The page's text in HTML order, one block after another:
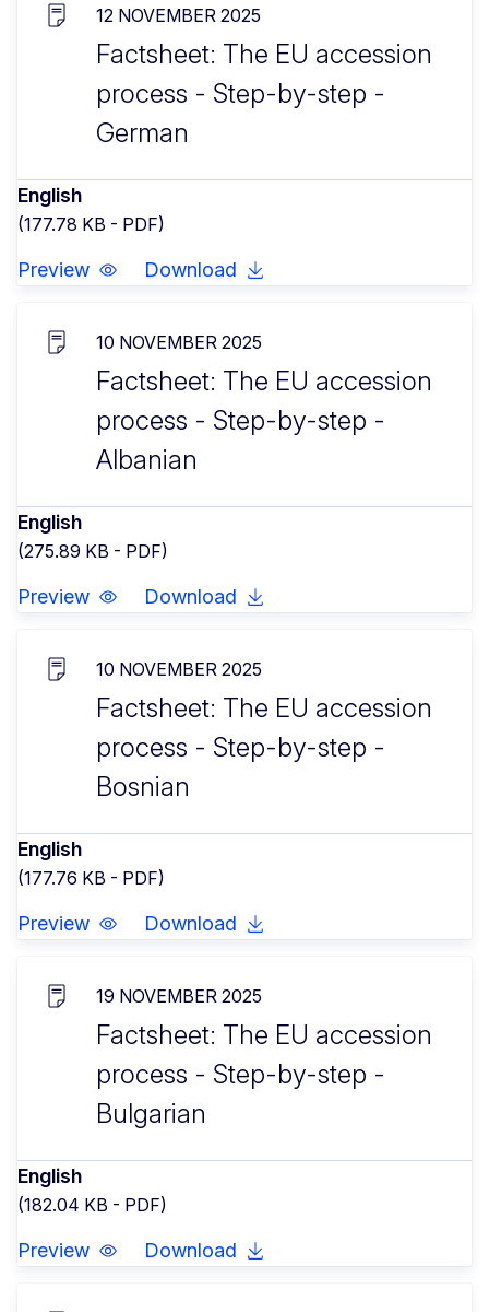
12 NOVEMBER 2025
Factsheet: The EU accession
process - Step-by-step -
German
English
(177.78 KB - PDF)
Preview Download
10 NOVEMBER 2025
Factsheet: The EU accession
process - Step-by-step -
Albanian
English
(275.89 KB - PDF)
Preview Download
10 NOVEMBER 2025
Factsheet: The EU accession
process - Step-by-step -
Bosnian
English
(177.76 KB - PDF)
Preview Download
19 NOVEMBER 2025
Factsheet: The EU accession
process - Step-by-step -
Bulgarian
English
(182.04 KB - PDF)
Preview Download